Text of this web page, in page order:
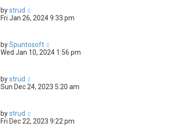
bystrud
Fri Jan 26, 2024 9:33 pm
bySpuntosoft
Wed Jan 10, 2024 1:56 pm
bystrud
Sun Dec 24, 2023 5:20 am
bystrud
Fri Dec 22, 2023 9:22 pm